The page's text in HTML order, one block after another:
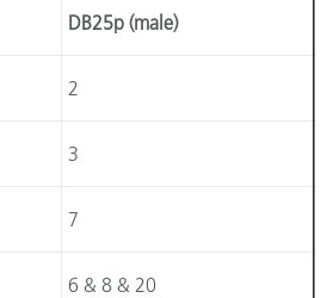
DB25p (male)
2
3
7
6 & 8 & 20